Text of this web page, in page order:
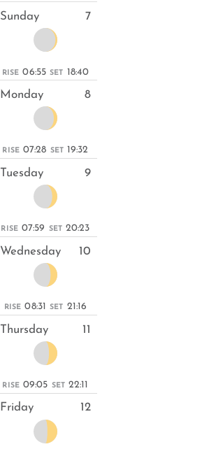
Sunday 7
RISE 06:55 SET 18:40
Monday 8
RISE 07:28 SET 19:32
Tuesday 9
RISE 07:59 SET 20:23
Wednesday 10
RISE 08:31 SET 21:16
Thursday 11
RISE 09:05 SET 22:11
Friday 12